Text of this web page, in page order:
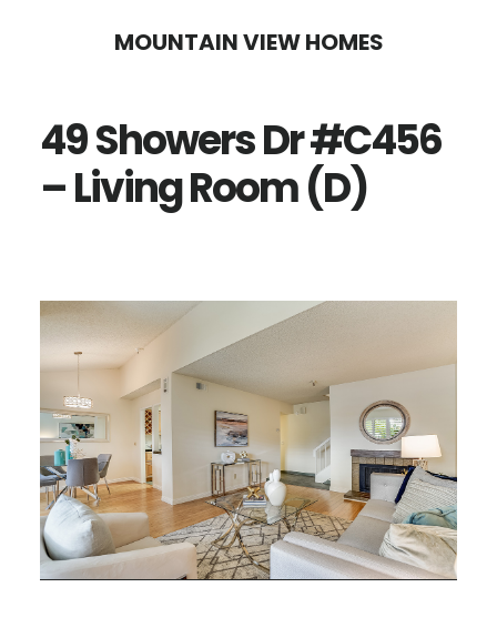
content
sidebar
MOUNTAIN VIEW HOMES
49 Showers Dr #C456
– Living Room (D)